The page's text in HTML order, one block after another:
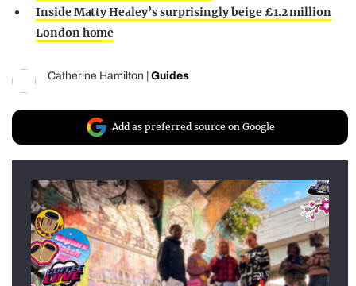
Inside Matty Healey’s surprisingly beige £1.2 million
London home
Catherine Hamilton Guides
Add as preferred source on Google